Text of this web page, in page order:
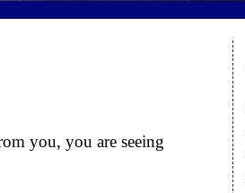
you, you are seeing